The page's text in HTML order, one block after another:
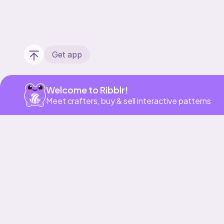
Get app
Welcome to Ribblr!
Meet crafters, buy & sell interactive patterns